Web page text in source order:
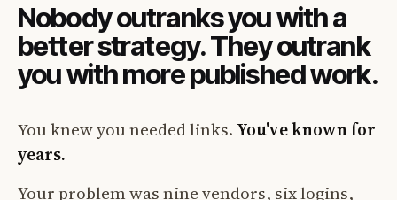
Nobody outranks you with a
better strategy. They outrank
you with more published work.
You knew you needed links. You've known for
years.
Your problem was nine vendors, six logins,